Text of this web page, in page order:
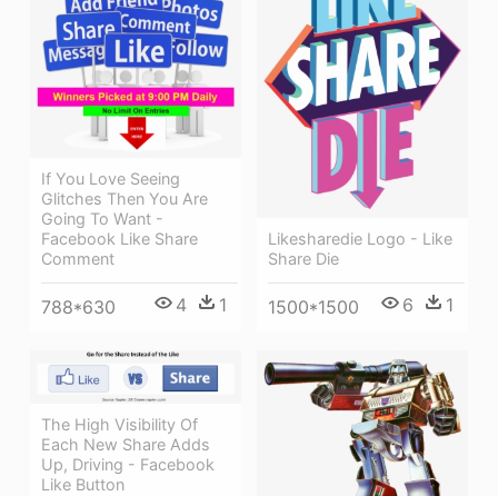
Likesharedie Logo - Like
Share Die
1500*1500 6 1
If You Love Seeing
Glitches Then You Are
Going To Want -
Facebook Like Share
Comment
788*630 4 1
The High Visibility Of
Each New Share Adds
Up, Driving - Facebook
Like Button